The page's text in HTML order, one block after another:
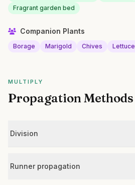
Fragrant garden bed
Companion Plants
Borage Marigold Chives Lettuce
MULTIPLY
Propagation Methods
Division
Runner propagation